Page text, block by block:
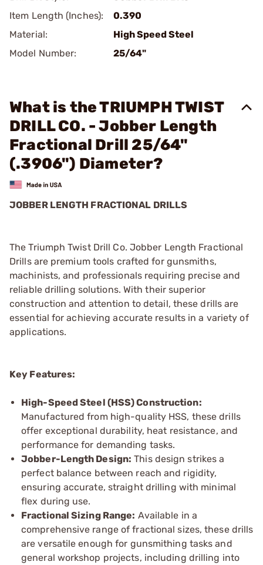
Item Length (Inches):
0.390
Material:
High Speed Steel
Model Number:
25/64"
What is the TRIUMPH TWIST
DRILL CO. - Jobber Length
Fractional Drill 25/64"
(.3906") Diameter?
JOBBER LENGTH FRACTIONAL DRILLS
The Triumph Twist Drill Co. Jobber Length Fractional
Drills are premium tools crafted for gunsmiths,
machinists, and professionals requiring precise and
reliable drilling solutions. With their superior
construction and attention to detail, these drills are
essential for achieving accurate results in a variety of
applications.
Key Features:
High-Speed Steel (HSS) Construction:
Manufactured from high-quality HSS, these drills
offer exceptional durability, heat resistance, and
performance for demanding tasks.
Jobber-Length Design: This design strikes a
perfect balance between reach and rigidity,
ensuring accurate, straight drilling with minimal
flex during use.
Fractional Sizing Range: Available in a
comprehensive range of fractional sizes, these drills
are versatile enough for gunsmithing tasks and
general workshop projects, including drilling into